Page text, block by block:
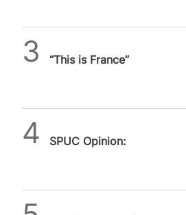
“This is France”
SPUC Opinion: